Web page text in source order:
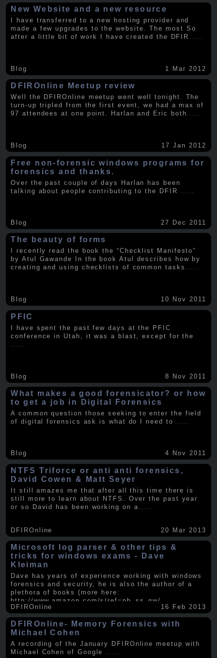
New Website and a new resource
I have transferred to a new hosting provider and
made a few upgrades to the website. The most So
after a little bit of work I have created the DFIR
Blog 1 Mar 2012
DFIROnline Meetup review
Well the DFIROnline meetup went well tonight. The
turn-up tripled from the first event, we had a max of
97 attendees at one point. Harlan and Eric both.....
Blog 17 Jan 2012
Free non-forensic windows programs for
forensics and thanks.
Over the past couple of days Harlan has been
talking about people contributing to the DFIR
Blog 27 Dec 2011
The beauty of forms
I recently read the book the “Checklist Manifesto”
by Atul Gawande In the book Atul describes how by
creating and using checklists of common tasks .....
Blog 10 Nov 2011
PFIC
I have spent the past few days at the PFIC
conference in Utah, it was a blast, except for the
Blog 8 Nov 2011
What makes a good forensicator? or how
to get a job in Digital Forensics
A common question those seeking to enter the field
of digital forensics ask is what do I need to .....
Blog 4 Nov 2011
NTFS Triforce or anti anti forensics,
David Cowen & Matt Seyer
It still amazes me that after all this time there is
still more to learn about NTFS. Over the past year
or so David has been working on a
DFIROnline 20 Mar 2013
Microsoft log parser & other tips &
tricks for windows exams - Dave
Kleiman
Dave has years of experience working with windows
forensics and security, he is also the author of a
plethora of books (more here:
http://www.amazon.com/s/ref=nb_ss_gw/...
DFIROnline
16 Feb 2013
DFIROnline- Memory Forensics with
Michael Cohen
A recording of the January DFIROnline meetup with
Michael Cohen of Google .....